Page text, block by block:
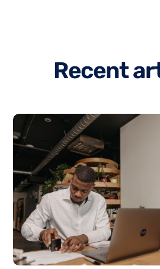
Recentar